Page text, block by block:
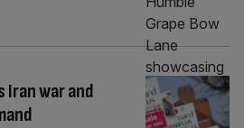
Iran war and